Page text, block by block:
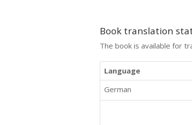
Book translation
The book is available for
Language
German